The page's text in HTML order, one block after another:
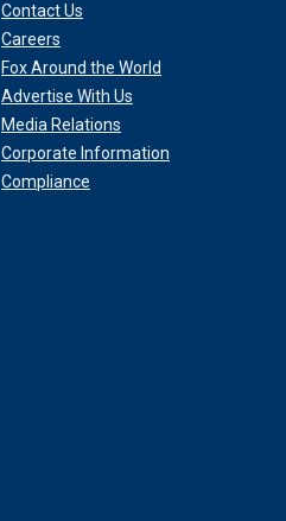
Contact Us
Careers
Fox Around the World
Advertise With Us
Media Relations
Corporate Information
Compliance